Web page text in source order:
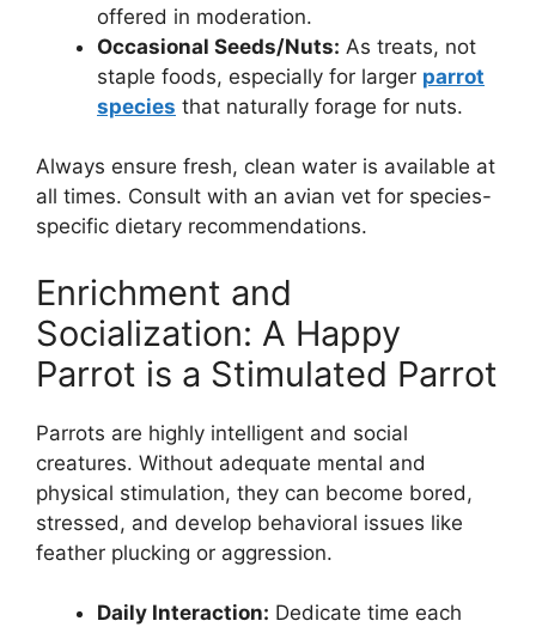
offered in moderation.
Occasional Seeds/Nuts: As treats, not
staple foods, especially for larger parrot
species that naturally forage for nuts.
Always ensure fresh, clean water is available at
all times. Consult with an avian vet for species-
specific dietary recommendations.
Enrichment and
Socialization: A Happy
Parrot is a Stimulated Parrot
Parrots are highly intelligent and social
creatures. Without adequate mental and
physical stimulation, they can become bored,
stressed, and develop behavioral issues like
feather plucking or aggression.
Daily Interaction: Dedicate time each